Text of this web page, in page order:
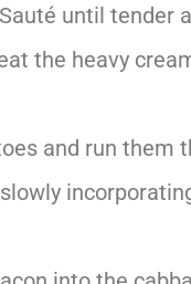
until tender
the heavy
and run them